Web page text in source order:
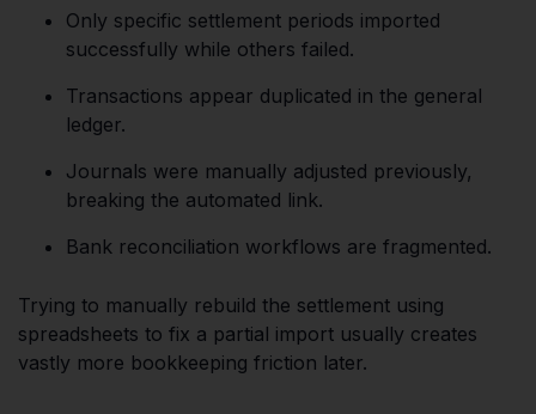
Only specific settlement periods imported
successfully while others failed.
Transactions appear duplicated in the general
ledger.
Journals were manually adjusted previously,
breaking the automated link.
Bank reconciliation workflows are fragmented.
Trying to manually rebuild the settlement using
spreadsheets to fix a partial import usually creates
vastly more bookkeeping friction later.